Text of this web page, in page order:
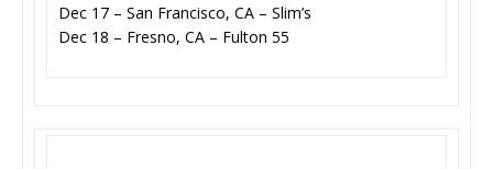
Dec 17 – San Francisco, CA – Slim’s
Dec 18 – Fresno, CA – Fulton 55